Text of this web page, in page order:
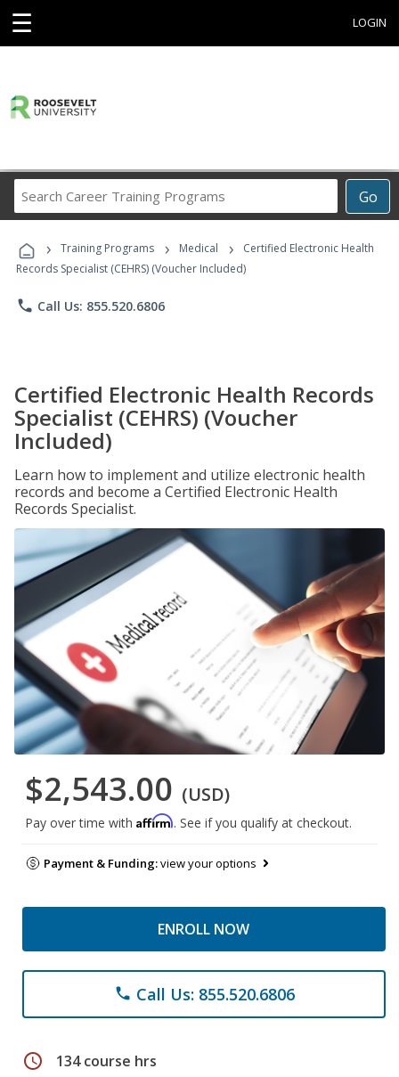
☰ LOGIN
Go
Career
Programs
› Training Programs › Medical ›
Certified Electronic Health
Records Specialist (CEHRS) (Voucher Included)
phone Call Us: 855.520.6806
Certified Electronic Health Records
Specialist (CEHRS) (Voucher
Included)
Learn how to implement and utilize electronic health
records and become a Certified Electronic Health
Records Specialist.
$2,543.00 (USD)
Pay over time with Affirm. See if you qualify at checkout.
Payment & Funding:view your options
ENROLL NOW
phone Call Us: 855.520.6806
schedule 134 course hrs